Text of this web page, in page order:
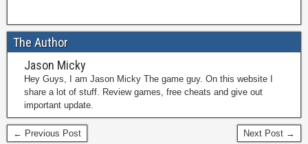
The Author
Jason Micky
Hey Guys, I am Jason Micky The game guy. On this website I
share a lot of stuff. Review games, free cheats and give out
important update.
← Previous Post Next Post →